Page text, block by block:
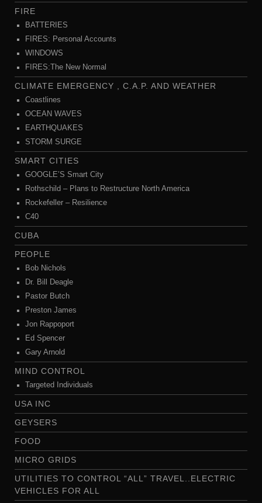
FIRE
BATTERIES
FIRES: Personal Accounts
WINDOWS
FIRES:The New Normal
CLIMATE EMERGENCY , C.A.P. AND WEATHER
Coastlines
OCEAN WAVES
EARTHQUAKES
STORM SURGE
SMART CITIES
GOOGLE’S Smart City
Rothschild – Plans to Restructure North America
Rockefeller – Resilience
C40
CUBA
PEOPLE
Bob Nichols
Dr. Bill Deagle
Pastor Butch
Preston James
Jon Rappoport
Ed Spencer
Gary Arnold
MIND CONTROL
Targeted Individuals
USA INC
GEYSERS
FOOD
MICRO GRIDS
UTILITIES TO CONTROL “ALL” TRAVEL..ELECTRIC
VEHICLES FOR ALL